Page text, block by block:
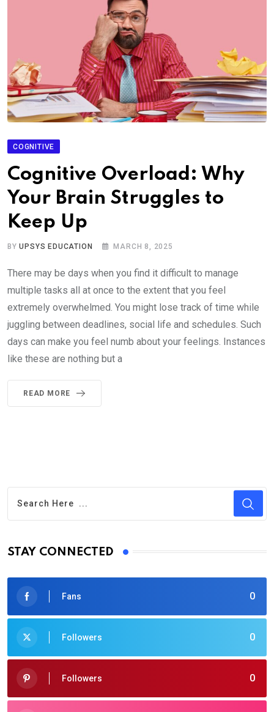
COGNITIVE
Cognitive Overload: Why
Your Brain Struggles to
Keep Up
BYUPSYS EDUCATION MARCH 8, 2025
There may be days when you find it difficult to manage
multiple tasks all at once to the extent that you feel
extremely overwhelmed. You might lose track of time while
juggling between deadlines, social life and schedules. Such
days can make you feel numb about your feelings. Instances
like these are nothing but a
READ MORE
STAY CONNECTED
0
Fans
0
Followers
0
Followers